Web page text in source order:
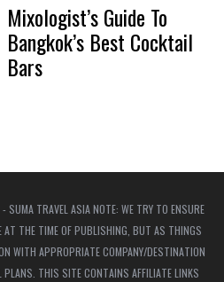
Mixologist’s Guide To
Bangkok’s Best Cocktail
Bars
SUMA TRAVEL ASIA NOTE: WE TRY TO ENSURE
AT THE TIME OF PUBLISHING, BUT AS THINGS
WITH APPROPRIATE COMPANY/DESTINATION
PLANS. THIS SITE CONTAINS AFFILIATE LINKS